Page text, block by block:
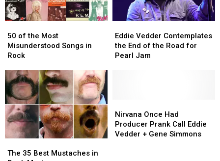
of
the
Most
Songs
in
Rock
50 of the Most
Misunderstood Songs in
Rock
of
the
Most
Songs
in
Rock
Vedder
Contemplates
the
Pearl
Jam
Eddie Vedder Contemplates
the End of the Road for
Pearl Jam
Vedder
Contemplates
the
Pearl
Jam
35
The 35 Best Mustaches in
35
Once
Had
Producer
Nirvana Once Had
Producer Prank Call Eddie
Vedder + Gene Simmons
Once
Had
Producer